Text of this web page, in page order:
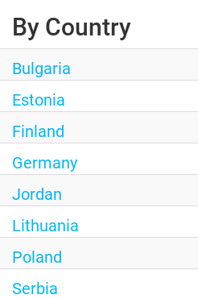
By Country
Bulgaria
Estonia
Finland
Germany
Jordan
Lithuania
Poland
Serbia